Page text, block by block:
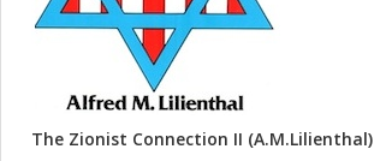
The Zionist Connection II (A.M.Lilienthal)